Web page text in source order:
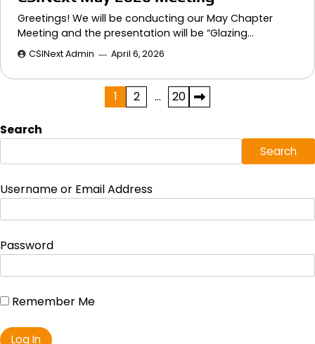
Greetings! We will be conducting our May Chapter
Meeting and the presentation will be “Glazing…
CSINext Admin April 6, 2026
pagination
1 2 … 20
Search
Search
Username or Email Address
Password
Remember Me